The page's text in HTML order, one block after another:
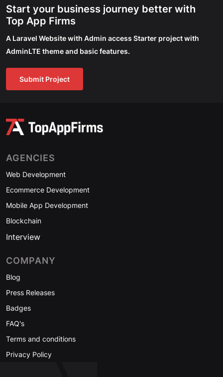
Start your business journey better with
Top App Firms
A Laravel Website with Admin access Starter project with
AdminLTE theme and basic features.
Submit Project
AGENCIES
Web Development
Ecommerce Development
Mobile App Development
Blockchain
Interview
COMPANY
Blog
Press Releases
Badges
FAQ's
Terms and conditions
Privacy Policy